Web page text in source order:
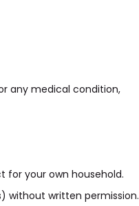
any medical condition,
for your own household.
without written permission.